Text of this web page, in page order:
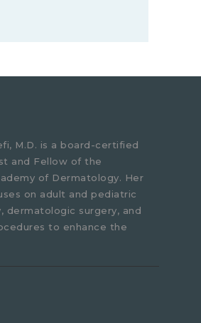
M.D. is a board-certified
and Fellow of the
of Dermatology. Her
on adult and pediatric
dermatologic surgery, and
to enhance the